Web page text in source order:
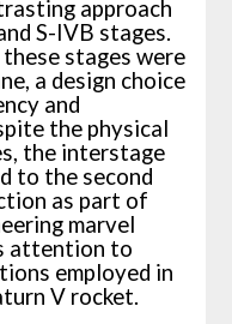
approach
S-IVB stages.
stages were
a design choice
and
the physical
the interstage
to the second
as part of
marvel
attention to
employed in
V rocket.